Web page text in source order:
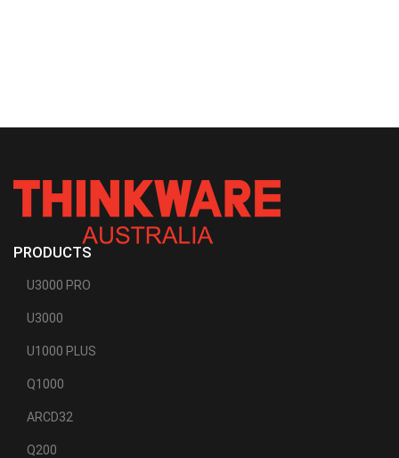
PRODUCTS
U3000 PRO
U3000
U1000 PLUS
Q1000
ARCD32
Q200